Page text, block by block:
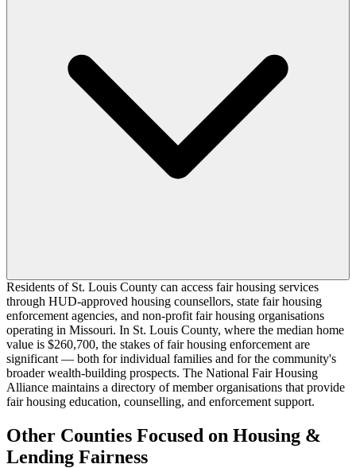
Residents of St. Louis County can access fair housing services
through HUD-approved housing counsellors, state fair housing
enforcement agencies, and non-profit fair housing organisations
operating in Missouri. In St. Louis County, where the median home
value is $260,700, the stakes of fair housing enforcement are
significant — both for individual families and for the community's
broader wealth-building prospects. The National Fair Housing
Alliance maintains a directory of member organisations that provide
fair housing education, counselling, and enforcement support.
Other Counties Focused on Housing &
Lending Fairness